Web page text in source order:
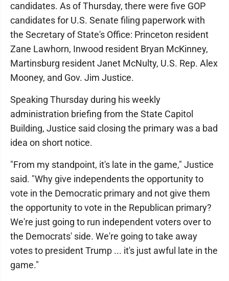
candidates. As of Thursday, there were five GOP
candidates for U.S. Senate filing paperwork with
the Secretary of State's Office: Princeton resident
Zane Lawhorn, Inwood resident Bryan McKinney,
Martinsburg resident Janet McNulty, U.S. Rep. Alex
Mooney, and Gov. Jim Justice.
Speaking Thursday during his weekly
administration briefing from the State Capitol
Building, Justice said closing the primary was a bad
idea on short notice.
"From my standpoint, it's late in the game," Justice
said. "Why give independents the opportunity to
vote in the Democratic primary and not give them
the opportunity to vote in the Republican primary?
We're just going to run independent voters over to
the Democrats' side. We're going to take away
votes to president Trump ... it's just awful late in the
game."